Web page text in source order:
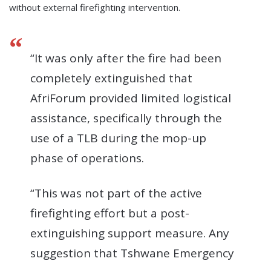
without external firefighting intervention.
“It was only after the fire had been
completely extinguished that
AfriForum provided limited logistical
assistance, specifically through the
use of a TLB during the mop-up
phase of operations.
“This was not part of the active
firefighting effort but a post-
extinguishing support measure. Any
suggestion that Tshwane Emergency